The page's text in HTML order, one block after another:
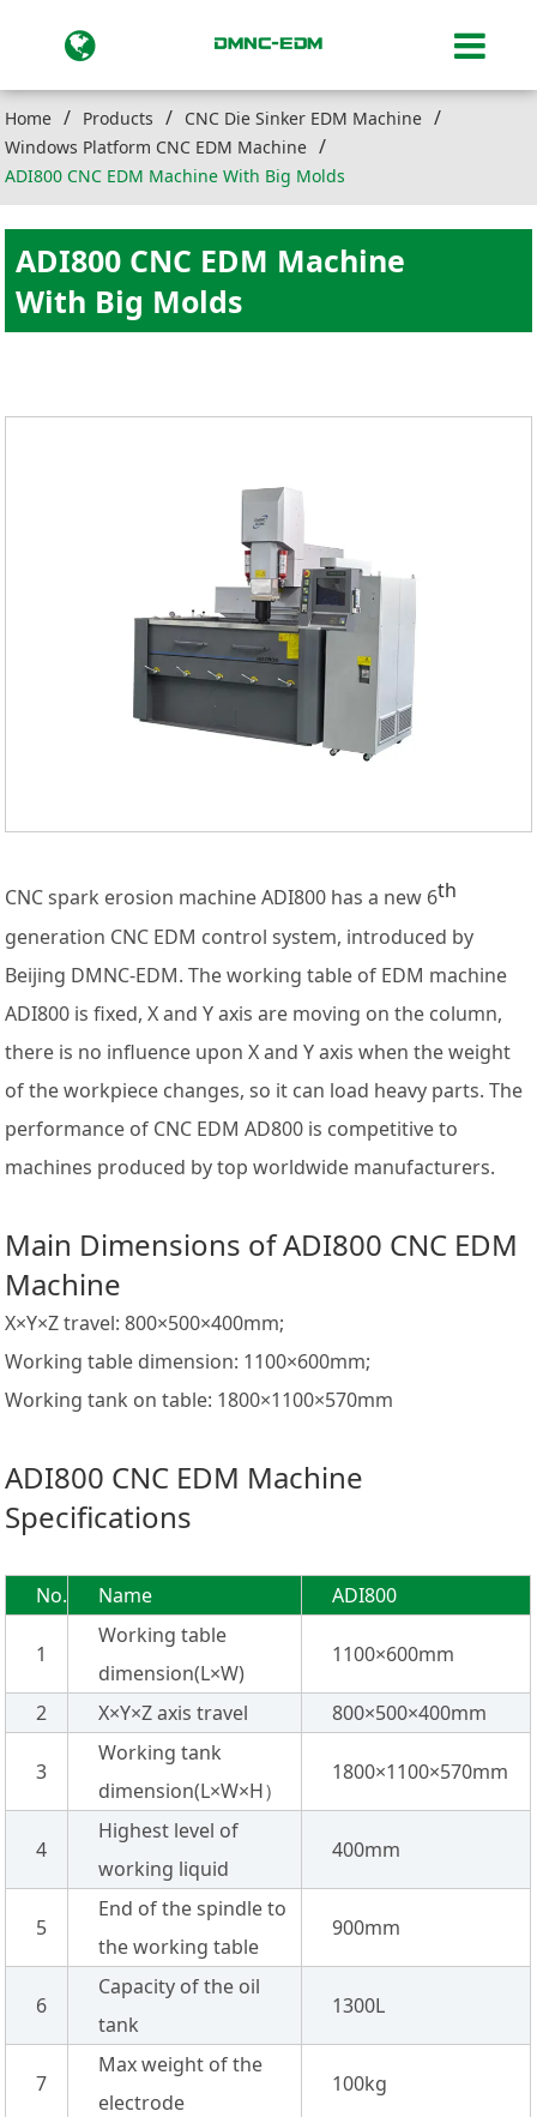
Home Products
CNC Die Sinker EDM Machine
Windows Platform CNC EDM Machine
ADI800 CNC EDM Machine With Big Molds
ADI800 CNC EDM Machine
With Big Molds
CNC spark erosion machine ADI800 has a new 6th
generation CNC EDM control system, introduced by
Beijing DMNC-EDM. The working table of EDM machine
ADI800 is fixed, X and Y axis are moving on the column,
there is no influence upon X and Y axis when the weight
of the workpiece changes, so it can load heavy parts. The
performance of CNC EDM AD800 is competitive to
machines produced by top worldwide manufacturers.
Main Dimensions of ADI800 CNC EDM
Machine
X×Y×Z travel: 800×500×400mm;
Working table dimension: 1100×600mm;
Working tank on table: 1800×1100×570mm
ADI800 CNC EDM Machine
Specifications
No. Name ADI800
1
Working table
dimension(L×W)
1100×600mm
2 X×Y×Z axis travel 800×500×400mm
3
Working tank
dimension(L×W×H）
1800×1100×570mm
4
Highest level of
working liquid
400mm
5
End of the spindle to
the working table
900mm
6
Capacity of the oil
tank
1300L
7
Max weight of the
electrode
100kg